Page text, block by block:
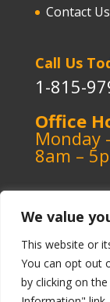
We value
This website or
You can opt out
by clicking on
Contact Us
Call Us
1-815-
Office
Monday
8am –
Copyright ©️